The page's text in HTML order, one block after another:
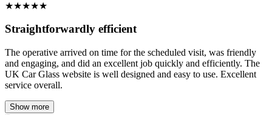
★★★★★
Straightforwardly efficient
The operative arrived on time for the scheduled visit, was friendly
and engaging, and did an excellent job quickly and efficiently. The
UK Car Glass website is well designed and easy to use. Excellent
service overall.
Show more